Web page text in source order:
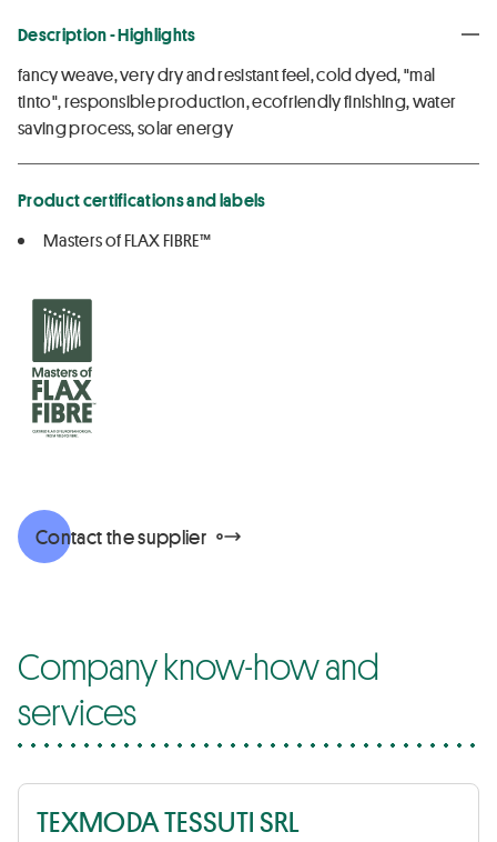
Description - Highlights
fancy weave, very dry and resistant feel, cold dyed, "mal
tinto", responsible production, ecofriendly finishing, water
saving process, solar energy
Product certifications and labels
Masters of FLAX FIBRE™
Contact the supplier
Company know-how and
services
TEXMODA TESSUTI SRL